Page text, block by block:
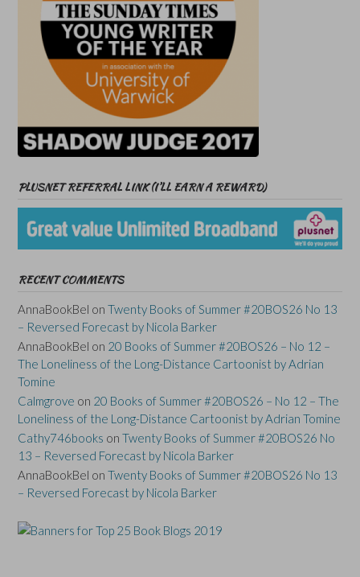
PLUSNET REFERRAL LINK (I’LL EARN A REWARD)
RECENT COMMENTS
AnnaBookBel on Twenty Books of Summer #20BOS26 No 13
– Reversed Forecast by Nicola Barker
AnnaBookBel on 20 Books of Summer #20BOS26 – No 12 –
The Loneliness of the Long-Distance Cartoonist by Adrian
Tomine
Calmgrove on 20 Books of Summer #20BOS26 – No 12 – The
Loneliness of the Long-Distance Cartoonist by Adrian Tomine
Cathy746books on Twenty Books of Summer #20BOS26 No
13 – Reversed Forecast by Nicola Barker
AnnaBookBel on Twenty Books of Summer #20BOS26 No 13
– Reversed Forecast by Nicola Barker